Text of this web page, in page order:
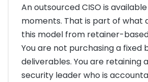
An outsourced CISO is
moments. That is part of what
this model from retainer-
You are not purchasing a fixed
deliverables. You are retaining
security leader who is